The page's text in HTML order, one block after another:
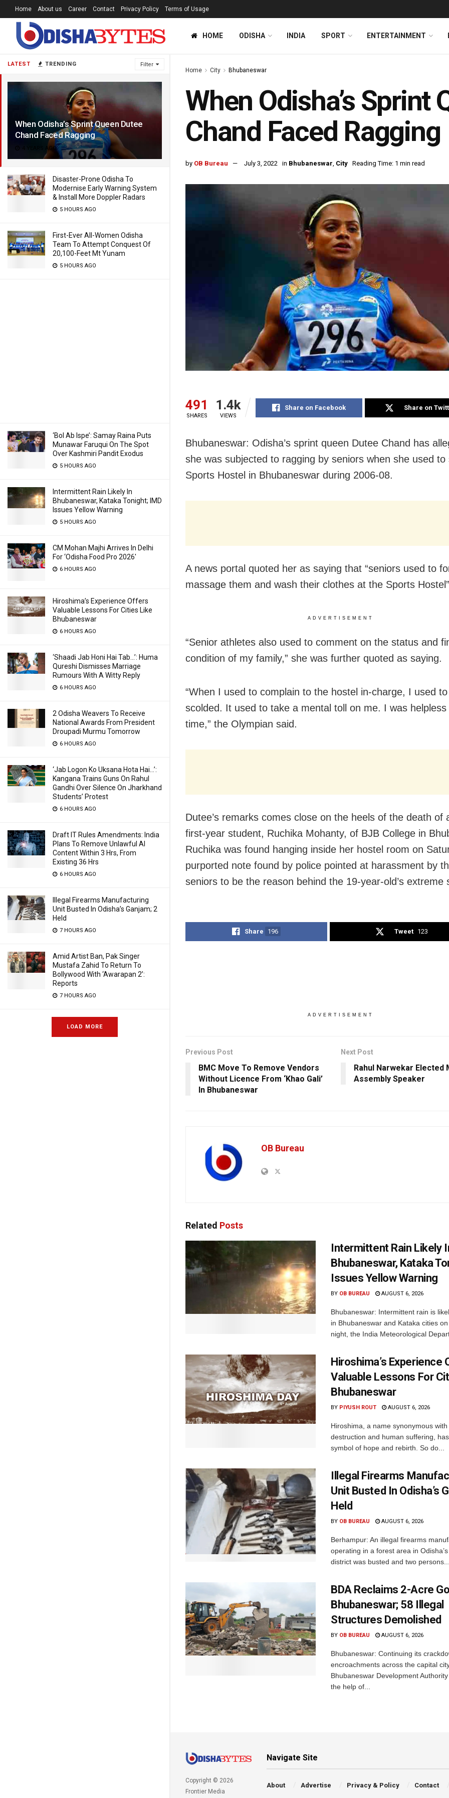
LATEST TRENDING Filter
When Odisha’s Sprint Queen Dutee
Chand Faced Ragging
4 YEARS AGO
Disaster-Prone Odisha To
Modernise Early Warning System
& Install More Doppler Radars
5 HOURS AGO
First-Ever All-Women Odisha
Team To Attempt Conquest Of
20,100-Feet Mt Yunam
5 HOURS AGO
‘Bol Ab Ispe’: Samay Raina Puts
Munawar Faruqui On The Spot
Over Kashmiri Pandit Exodus
5 HOURS AGO
Intermittent Rain Likely In
Bhubaneswar, Kataka Tonight; IMD
Issues Yellow Warning
5 HOURS AGO
CM Mohan Majhi Arrives In Delhi
For ‘Odisha Food Pro 2026′
6 HOURS AGO
Hiroshima’s Experience Offers
Valuable Lessons For Cities Like
Bhubaneswar
6 HOURS AGO
‘Shaadi Jab Honi Hai Tab…’: Huma
Qureshi Dismisses Marriage
Rumours With A Witty Reply
6 HOURS AGO
2 Odisha Weavers To Receive
National Awards From President
Droupadi Murmu Tomorrow
6 HOURS AGO
‘Jab Logon Ko Uksana Hota Hai…’:
Kangana Trains Guns On Rahul
Gandhi Over Silence On Jharkhand
Students’ Protest
6 HOURS AGO
Draft IT Rules Amendments: India
Plans To Remove Unlawful AI
Content Within 3 Hrs, From
Existing 36 Hrs
6 HOURS AGO
Illegal Firearms Manufacturing
Unit Busted In Odisha’s Ganjam; 2
Held
7 HOURS AGO
Amid Artist Ban, Pak Singer
Mustafa Zahid To Return To
Bollywood With ‘Awarapan 2’:
Reports
7 HOURS AGO
LOAD MORE
Home About us Career Contact Privacy Policy Terms of Usage
HOME ODISHA INDIA SPORT ENTERTAINMENT
Home City Bhubaneswar
When Odisha’s Sprint
Chand Faced Ragging
by OB Bureau July 3, 2022 in Bhubaneswar, City Reading Time: 1 min read
491
SHARES
1.4k
VIEWS
Share on Facebook Share on
Bhubaneswar: Odisha’s sprint queen Dutee Chand has
she was subjected to ragging by seniors when she used
Sports Hostel in Bhubaneswar during 2006-08.
A news portal quoted her as saying that “seniors used to
massage them and wash their clothes at the Sports
ADVERTISEMENT
“Senior athletes also used to comment on the status and
condition of my family,” she was further quoted as saying.
“When I used to complain to the hostel in-charge, I used
scolded. It used to take a mental toll on me. I was
time,” the Olympian said.
Dutee’s remarks comes close on the heels of the death of
first-year student, Ruchika Mohanty, of BJB College in
Ruchika was found hanging inside her hostel room on
purported note found by police pointed at harassment by
seniors to be the reason behind the 19-year-old’s extreme
Share 196 Tweet 123
ADVERTISEMENT
Previous Post
BMC Move To Remove Vendors
Without Licence From ‘Khao Gali’
In Bhubaneswar
Next Post
Rahul Narwekar Elected
Assembly Speaker
OB Bureau
Related Posts
Intermittent Rain Likely
Bhubaneswar, Kataka
Issues Yellow Warning
BY OB BUREAU AUGUST 6, 2026
Bhubaneswar: Intermittent rain is
in Bhubaneswar and Kataka cities
night, the India Meteorological
Hiroshima’s Experience
Valuable Lessons For
Bhubaneswar
BY PIYUSH ROUT AUGUST 6, 2026
Hiroshima, a name synonymous
destruction and human suffering,
symbol of hope and rebirth. So do...
Illegal Firearms
Unit Busted In Odisha’s
Held
BY OB BUREAU AUGUST 6, 2026
Berhampur: An illegal firearms
operating in a forest area in
district was busted and two persons...
BDA Reclaims 2-Acre
Bhubaneswar; 58 Illegal
Structures Demolished
BY OB BUREAU AUGUST 6, 2026
Bhubaneswar: Continuing its
encroachments across the capital
Bhubaneswar Development
the help of...
Copyright © 2026
Frontier Media
Navigate Site
About Advertise Privacy & Policy Contact